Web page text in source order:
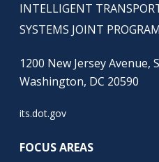
INTELLIGENT
SYSTEMS JOINT
1200 New Jersey Avenue,
Washington, DC 20590
its.dot.gov
FOCUS AREAS